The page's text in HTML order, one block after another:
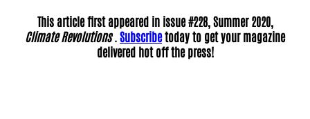
This article first appeared in issue #228, Summer 2020,
Climate Revolutions. Subscribetoday to get your magazine
delivered hot off the press!